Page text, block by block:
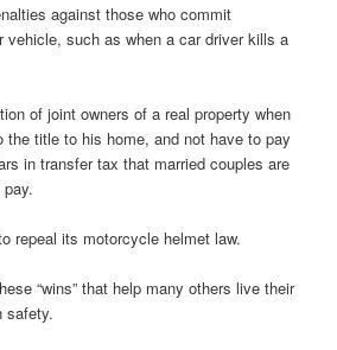
against those who commit
vehicle, such as when a car driver kills a
of joint owners of a real property when
the title to his home, and not have to pay
in transfer tax that married couples are
repeal its motorcycle helmet law.
“wins” that help many others live their
safety.